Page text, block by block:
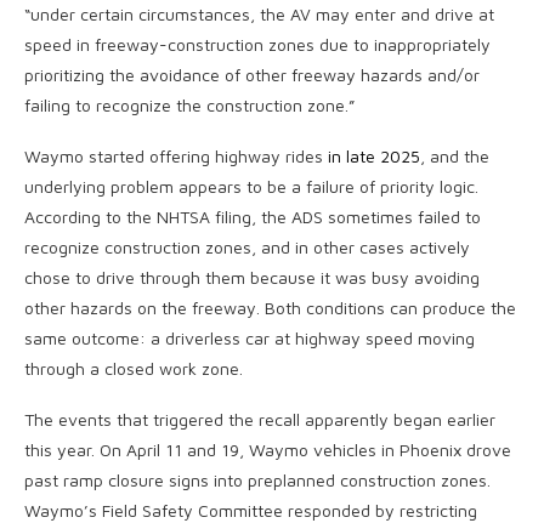
“under certain circumstances, the AV may enter and drive at
speed in freeway-construction zones due to inappropriately
prioritizing the avoidance of other freeway hazards and/or
failing to recognize the construction zone.”
Waymo started offering highway rides in late 2025, and the
underlying problem appears to be a failure of priority logic.
According to the NHTSA filing, the ADS sometimes failed to
recognize construction zones, and in other cases actively
chose to drive through them because it was busy avoiding
other hazards on the freeway. Both conditions can produce the
same outcome: a driverless car at highway speed moving
through a closed work zone.
The events that triggered the recall apparently began earlier
this year. On April 11 and 19, Waymo vehicles in Phoenix drove
past ramp closure signs into preplanned construction zones.
Waymo’s Field Safety Committee responded by restricting